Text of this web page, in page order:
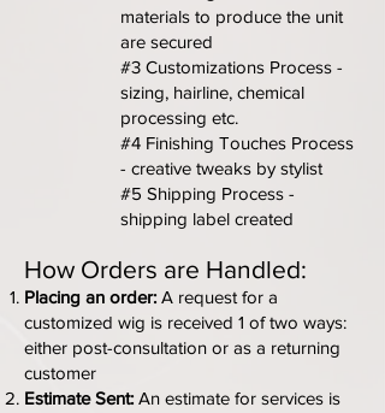
materials to produce the unit
are secured
#3 Customizations Process -
sizing, hairline, chemical
processing etc.
#4 Finishing Touches Process
- creative tweaks by stylist
#5 Shipping Process -
shipping label created
How Orders are Handled:
Placing an order: A request for a
customized wig is received 1 of two ways:
either post-consultation or as a returning
customer
Estimate Sent: An estimate for services is